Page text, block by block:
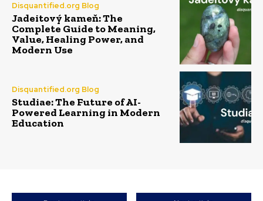
Disquantified.org Blog
Jadeitový kameň: The
Complete Guide to Meaning,
Value, Healing Power, and
Modern Use
Disquantified.org Blog
Studiae: The Future of AI-
Powered Learning in Modern
Education